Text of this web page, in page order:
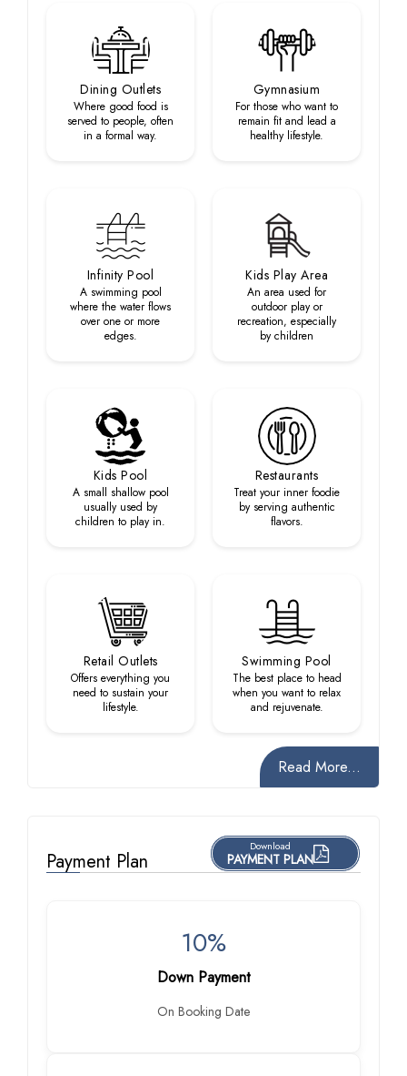
Dining Outlets
Where good food is
served to people, often
in a formal way.
Gymnasium
For those who want to
remain fit and lead a
healthy lifestyle.
Infinity Pool
A swimming pool
where the water flows
over one or more
edges.
Kids Play Area
An area used for
outdoor play or
recreation, especially
by children
Kids Pool
A small shallow pool
usually used by
children to play in.
Restaurants
Treat your inner foodie
by serving authentic
flavors.
Retail Outlets
Offers everything you
need to sustain your
lifestyle.
Swimming Pool
The best place to head
when you want to relax
and rejuvenate.
Read More...
Payment Plan
Download
PAYMENT PLAN
10%
Down Payment
On Booking Date